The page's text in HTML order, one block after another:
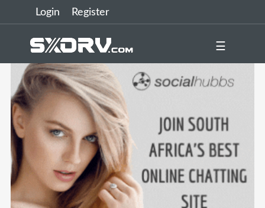
Login Register
☰